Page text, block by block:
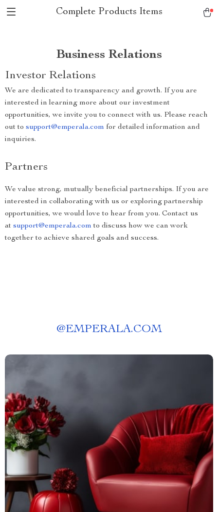
Complete Products Items
Business Relations
Investor Relations
We are dedicated to transparency and growth. If you are
interested in learning more about our investment
opportunities, we invite you to connect with us. Please reach
out to support@emperala.com for detailed information and
inquiries.
Partners
We value strong, mutually beneficial partnerships. If you are
interested in collaborating with us or exploring partnership
opportunities, we would love to hear from you. Contact us
at support@emperala.com to discuss how we can work
together to achieve shared goals and success.
@EMPERALA.COM